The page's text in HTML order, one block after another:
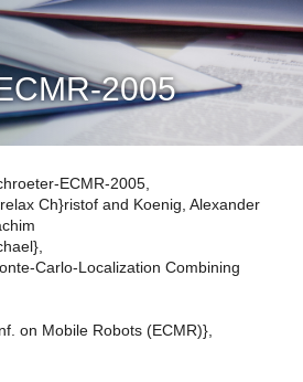
2005
ECMR-2005,
Ch}ristof and Koenig, Alexander
Carlo-Localization Combining
on Mobile Robots (ECMR)},